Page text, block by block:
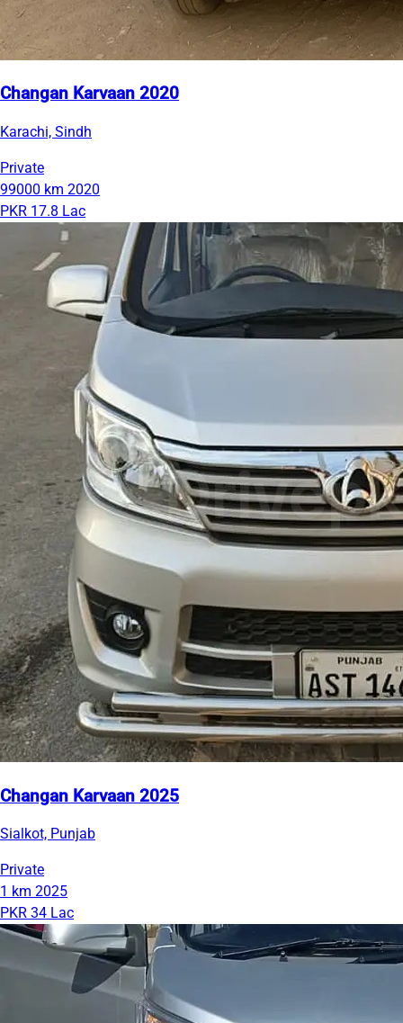
Changan Karvaan 2020
Karachi, Sindh
Private
99000 km 2020
PKR 17.8 Lac
Changan Karvaan 2025
Sialkot, Punjab
Private
1 km 2025
PKR 34 Lac